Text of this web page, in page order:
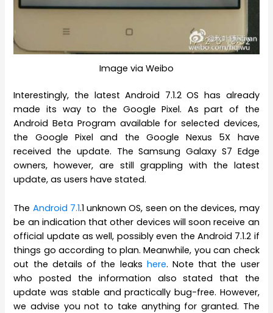
Image via Weibo
Interestingly, the latest Android 7.1.2 OS has already
made its way to the Google Pixel. As part of the
Android Beta Program available for selected devices,
the Google Pixel and the Google Nexus 5X have
received the update. The Samsung Galaxy S7 Edge
owners, however, are still grappling with the latest
update, as users have stated.
The Android 7.1.1 unknown OS, seen on the devices, may
be an indication that other devices will soon receive an
official update as well, possibly even the Android 7.1.2 if
things go according to plan. Meanwhile, you can check
out the details of the leaks here. Note that the user
who posted the information also stated that the
update was stable and practically bug-free. However,
we advise you not to take anything for granted. The